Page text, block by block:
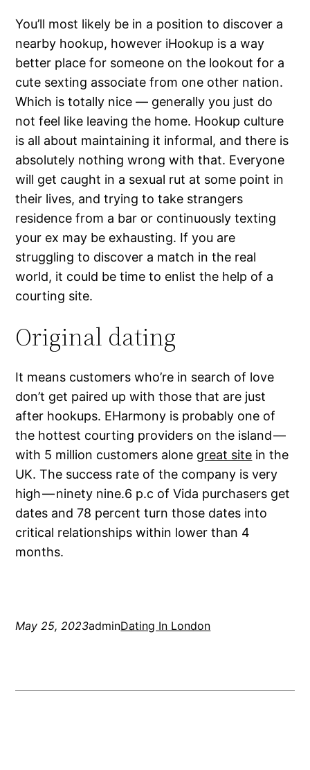
You’ll most likely be in a position to discover a
nearby hookup, however iHookup is a way
better place for someone on the lookout for a
cute sexting associate from one other nation.
Which is totally nice — generally you just do
not feel like leaving the home. Hookup culture
is all about maintaining it informal, and there is
absolutely nothing wrong with that. Everyone
will get caught in a sexual rut at some point in
their lives, and trying to take strangers
residence from a bar or continuously texting
your ex may be exhausting. If you are
struggling to discover a match in the real
world, it could be time to enlist the help of a
courting site.
Original dating
It means customers who’re in search of love
don’t get paired up with those that are just
after hookups. EHarmony is probably one of
the hottest courting providers on the island —
with 5 million customers alone great site in the
UK. The success rate of the company is very
high — ninety nine.6 p.c of Vida purchasers get
dates and 78 percent turn those dates into
critical relationships within lower than 4
months.
May 25, 2023adminDating In London